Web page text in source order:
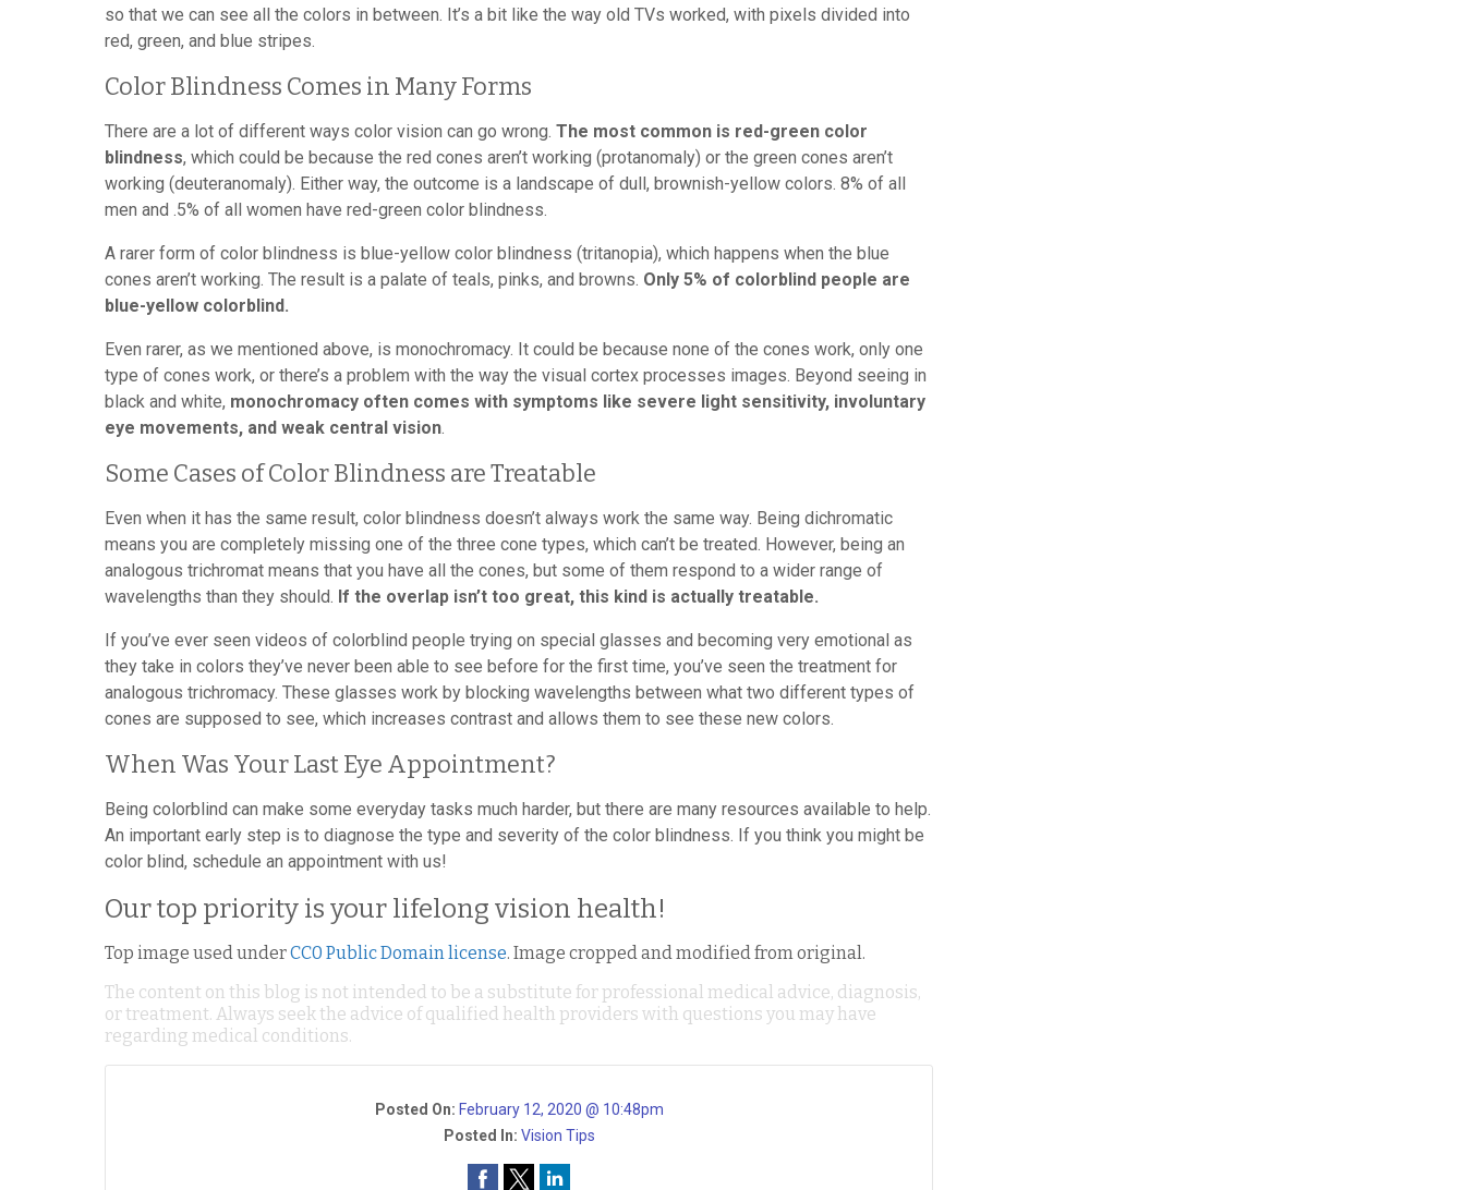
so that we can see all the colors in between. It’s a bit like the way old TVs worked, with pixels divided into
red, green, and blue stripes.
Color Blindness Comes in Many Forms
There are a lot of different ways color vision can go wrong. The most common is red-green color
blindness, which could be because the red cones aren’t working (protanomaly) or the green cones aren’t
working (deuteranomaly). Either way, the outcome is a landscape of dull, brownish-yellow colors. 8% of all
men and .5% of all women have red-green color blindness.
A rarer form of color blindness is blue-yellow color blindness (tritanopia), which happens when the blue
cones aren’t working. The result is a palate of teals, pinks, and browns. Only 5% of colorblind people are
blue-yellow colorblind.
Even rarer, as we mentioned above, is monochromacy. It could be because none of the cones work, only one
type of cones work, or there’s a problem with the way the visual cortex processes images. Beyond seeing in
black and white, monochromacy often comes with symptoms like severe light sensitivity, involuntary
eye movements, and weak central vision.
Some Cases of Color Blindness are Treatable
Even when it has the same result, color blindness doesn’t always work the same way. Being dichromatic
means you are completely missing one of the three cone types, which can’t be treated. However, being an
analogous trichromat means that you have all the cones, but some of them respond to a wider range of
wavelengths than they should. If the overlap isn’t too great, this kind is actually treatable.
If you’ve ever seen videos of colorblind people trying on special glasses and becoming very emotional as
they take in colors they’ve never been able to see before for the first time, you’ve seen the treatment for
analogous trichromacy. These glasses work by blocking wavelengths between what two different types of
cones are supposed to see, which increases contrast and allows them to see these new colors.
When Was Your Last Eye Appointment?
Being colorblind can make some everyday tasks much harder, but there are many resources available to help.
An important early step is to diagnose the type and severity of the color blindness. If you think you might be
color blind, schedule an appointment with us!
Our top priority is your lifelong vision health!
Top image used underCC0 Public Domain license. Image cropped and modified from original.
The content on this blog is not intended to be a substitute for professional medical advice, diagnosis,
or treatment. Always seek the advice of qualified health providers with questions you may have
regarding medical conditions.
Posted On: February 12, 2020 @ 10:48pm
Posted In: Vision Tips